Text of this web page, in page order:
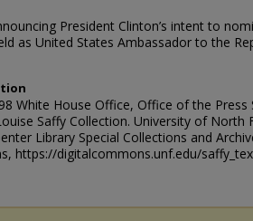
President Clinton’s intent to
as United States Ambassador to the
White House Office, Office of the Press
Saffy Collection. University of North
Library Special Collections and
https://digitalcommons.unf.edu/